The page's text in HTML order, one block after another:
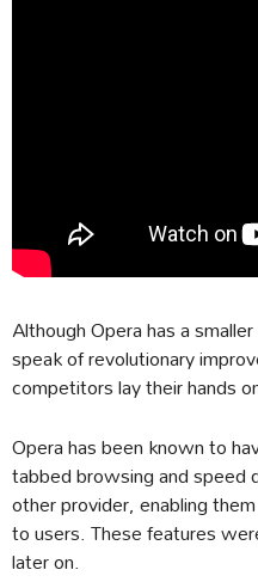
Although Opera has a
speak of revolutionary
competitors lay their hands
Opera has been known to
tabbed browsing and speed
other provider, enabling
to users. These features
later on.